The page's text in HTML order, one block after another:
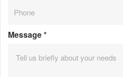
Message*